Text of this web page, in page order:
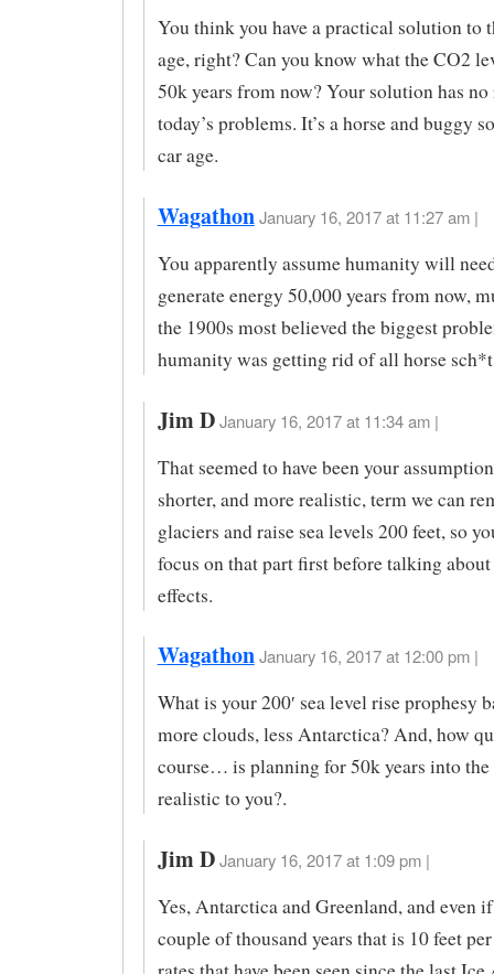
You think you have a practical solution to
age, right? Can you know what the CO2
50k years from now? Your solution has no
today’s problems. It’s a horse and buggy
car age.
Wagathon January 16, 2017 at 11:27 am |
You apparently assume humanity will
generate energy 50,000 years from now,
the 1900s most believed the biggest
humanity was getting rid of all horse
Jim D January 16, 2017 at 11:34 am |
That seemed to have been your
shorter, and more realistic, term we can
glaciers and raise sea levels 200 feet, so
focus on that part first before talking about
effects.
Wagathon January 16, 2017 at 12:00 pm |
What is your 200′ sea level rise prophesy
more clouds, less Antarctica? And, how
course… is planning for 50k years into the
realistic to you?.
Jim D January 16, 2017 at 1:09 pm |
Yes, Antarctica and Greenland, and even
couple of thousand years that is 10 feet